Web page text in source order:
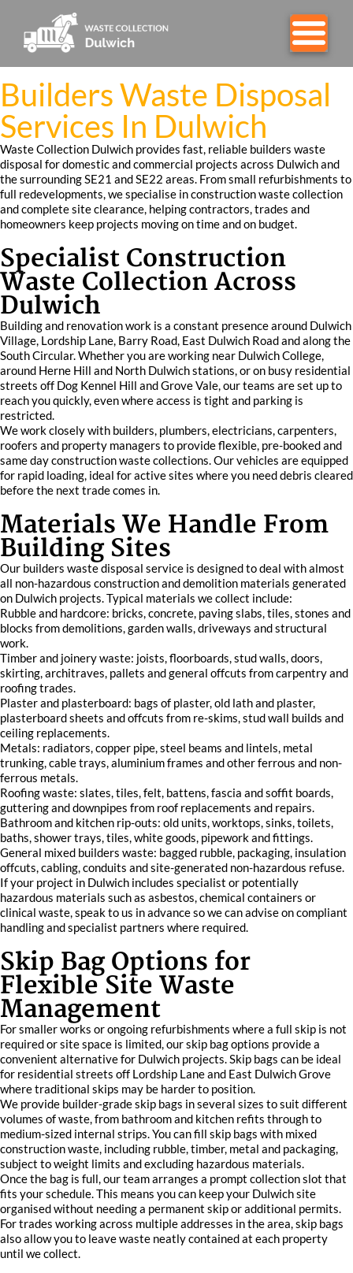
Builders Waste Disposal
Services In Dulwich
Waste Collection Dulwich provides fast, reliable builders waste
disposal for domestic and commercial projects across Dulwich and
the surrounding SE21 and SE22 areas. From small refurbishments to
full redevelopments, we specialise in construction waste collection
and complete site clearance, helping contractors, trades and
homeowners keep projects moving on time and on budget.
Specialist Construction
Waste Collection Across
Dulwich
Building and renovation work is a constant presence around Dulwich
Village, Lordship Lane, Barry Road, East Dulwich Road and along the
South Circular. Whether you are working near Dulwich College,
around Herne Hill and North Dulwich stations, or on busy residential
streets off Dog Kennel Hill and Grove Vale, our teams are set up to
reach you quickly, even where access is tight and parking is
restricted.
We work closely with builders, plumbers, electricians, carpenters,
roofers and property managers to provide flexible, pre-booked and
same day construction waste collections. Our vehicles are equipped
for rapid loading, ideal for active sites where you need debris cleared
before the next trade comes in.
Materials We Handle From
Building Sites
Our builders waste disposal service is designed to deal with almost
all non-hazardous construction and demolition materials generated
on Dulwich projects. Typical materials we collect include:
Rubble and hardcore: bricks, concrete, paving slabs, tiles, stones and
blocks from demolitions, garden walls, driveways and structural
work.
Timber and joinery waste: joists, floorboards, stud walls, doors,
skirting, architraves, pallets and general offcuts from carpentry and
roofing trades.
Plaster and plasterboard: bags of plaster, old lath and plaster,
plasterboard sheets and offcuts from re-skims, stud wall builds and
ceiling replacements.
Metals: radiators, copper pipe, steel beams and lintels, metal
trunking, cable trays, aluminium frames and other ferrous and non-
ferrous metals.
Roofing waste: slates, tiles, felt, battens, fascia and soffit boards,
guttering and downpipes from roof replacements and repairs.
Bathroom and kitchen rip-outs: old units, worktops, sinks, toilets,
baths, shower trays, tiles, white goods, pipework and fittings.
General mixed builders waste: bagged rubble, packaging, insulation
offcuts, cabling, conduits and site-generated non-hazardous refuse.
If your project in Dulwich includes specialist or potentially
hazardous materials such as asbestos, chemical containers or
clinical waste, speak to us in advance so we can advise on compliant
handling and specialist partners where required.
Skip Bag Options for
Flexible Site Waste
Management
For smaller works or ongoing refurbishments where a full skip is not
required or site space is limited, our skip bag options provide a
convenient alternative for Dulwich projects. Skip bags can be ideal
for residential streets off Lordship Lane and East Dulwich Grove
where traditional skips may be harder to position.
We provide builder-grade skip bags in several sizes to suit different
volumes of waste, from bathroom and kitchen refits through to
medium-sized internal strips. You can fill skip bags with mixed
construction waste, including rubble, timber, metal and packaging,
subject to weight limits and excluding hazardous materials.
Once the bag is full, our team arranges a prompt collection slot that
fits your schedule. This means you can keep your Dulwich site
organised without needing a permanent skip or additional permits.
For trades working across multiple addresses in the area, skip bags
also allow you to leave waste neatly contained at each property
until we collect.